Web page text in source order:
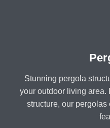
Stunning pergola
your outdoor living area.
structure, our pergolas